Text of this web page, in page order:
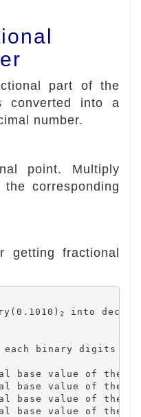
part of the
converted into a
number.
point. Multiply
corresponding
getting fractional
2 into
base value of the
base value of the
base value of the
base value of the